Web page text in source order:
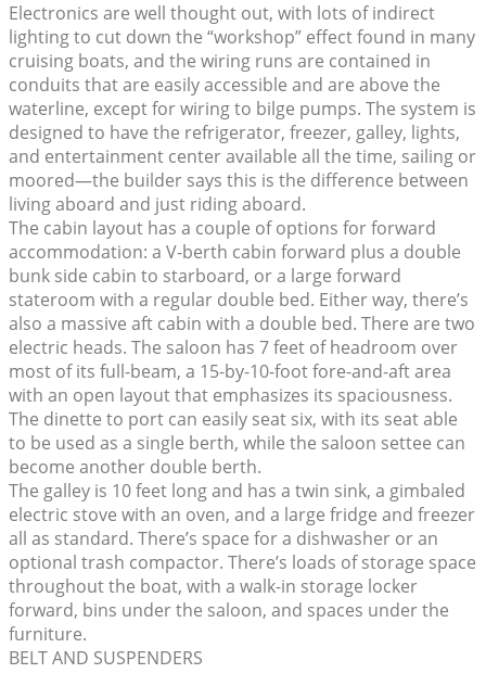
Electronics are well thought out, with lots of indirect
lighting to cut down the “workshop” effect found in many
cruising boats, and the wiring runs are contained in
conduits that are easily accessible and are above the
waterline, except for wiring to bilge pumps. The system is
designed to have the refrigerator, freezer, galley, lights,
and entertainment center available all the time, sailing or
moored—the builder says this is the difference between
living aboard and just riding aboard.
The cabin layout has a couple of options for forward
accommodation: a V-berth cabin forward plus a double
bunk side cabin to starboard, or a large forward
stateroom with a regular double bed. Either way, there’s
also a massive aft cabin with a double bed. There are two
electric heads. The saloon has 7 feet of headroom over
most of its full-beam, a 15-by-10-foot fore-and-aft area
with an open layout that emphasizes its spaciousness.
The dinette to port can easily seat six, with its seat able
to be used as a single berth, while the saloon settee can
become another double berth.
The galley is 10 feet long and has a twin sink, a gimbaled
electric stove with an oven, and a large fridge and freezer
all as standard. There’s space for a dishwasher or an
optional trash compactor. There’s loads of storage space
throughout the boat, with a walk-in storage locker
forward, bins under the saloon, and spaces under the
furniture.
BELT AND SUSPENDERS